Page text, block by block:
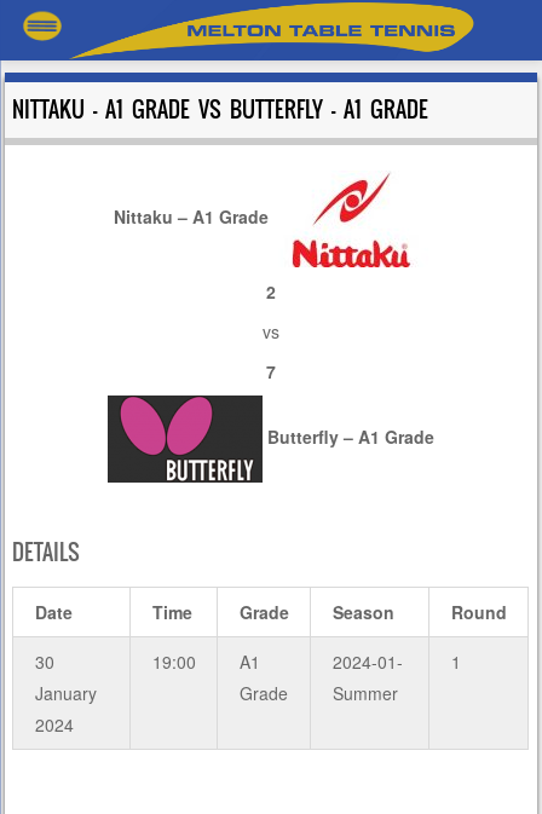
NITTAKU – A1 GRADE VS BUTTERFLY – A1 GRADE
Nittaku – A1 Grade
2
vs
7
Butterfly – A1 Grade
DETAILS
Date Time Grade Season Round
30
January
2024
19:00
A1
Grade
2024-01-
Summer
1